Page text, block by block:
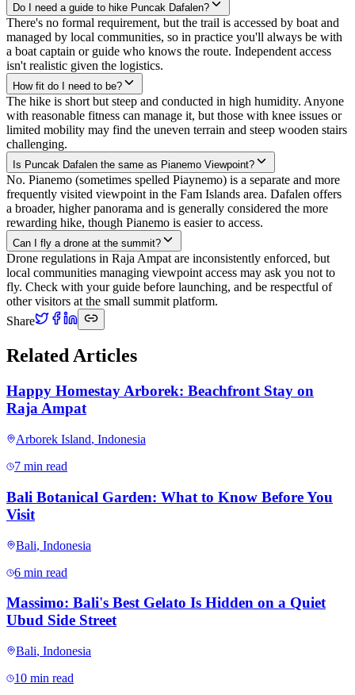
Do I need a guide to hike Puncak Dafalen?
There's no formal requirement, but the trail is accessed by boat and
managed by local communities, so in practice you'll always be with
a boat captain or guide who knows the route. Independent access
isn't realistic given the logistics.
How fit do I need to be?
The hike is short but steep and conducted in high humidity. Anyone
with reasonable fitness can manage it, but those with knee issues or
limited mobility may find the uneven terrain and steep wooden stairs
challenging.
Is Puncak Dafalen the same as Pianemo Viewpoint?
No. Pianemo (sometimes spelled Piaynemo) is a separate and more
frequently visited viewpoint in the Fam Islands area. Dafalen offers
a broader, higher panorama and is generally considered the more
rewarding hike, though Pianemo is easier to access.
Can I fly a drone at the summit?
Drone regulations in Raja Ampat are inconsistently enforced, but
local communities managing viewpoint access may ask you not to
fly. Check with your guide before launching, and be respectful of
other visitors at the small summit platform.
Share
Related Articles
Happy Homestay Arborek: Beachfront Stay on
Raja Ampat
Arborek Island, Indonesia
7 min read
Bali Botanical Garden: What to Know Before You
Visit
Bali, Indonesia
6 min read
Massimo: Bali's Best Gelato Is Hidden on a Quiet
Ubud Side Street
Bali, Indonesia
10 min read